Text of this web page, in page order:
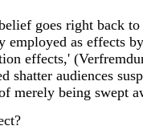
goes right back
as effects
effects,'
shatter audiences
merely being swept